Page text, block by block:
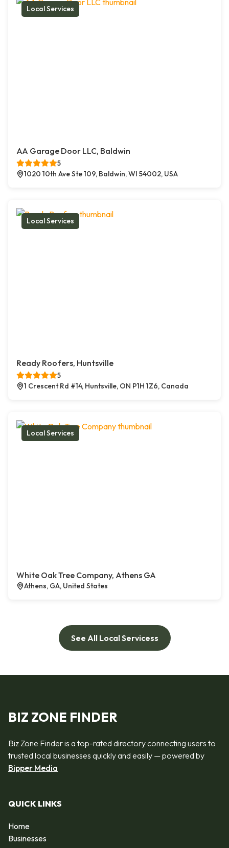
Local Services
AA Garage Door LLC, Baldwin
5
1020 10th Ave Ste 109, Baldwin, WI 54002, USA
Local Services
Ready Roofers, Huntsville
5
1 Crescent Rd #14, Huntsville, ON P1H 1Z6, Canada
Local Services
White Oak Tree Company, Athens GA
Athens, GA, United States
See All Local Servicess
BIZ ZONE FINDER
Biz Zone Finder is a top-rated directory connecting users to
trusted local businesses quickly and easily — powered by
Bipper Media
QUICK LINKS
Home
Businesses